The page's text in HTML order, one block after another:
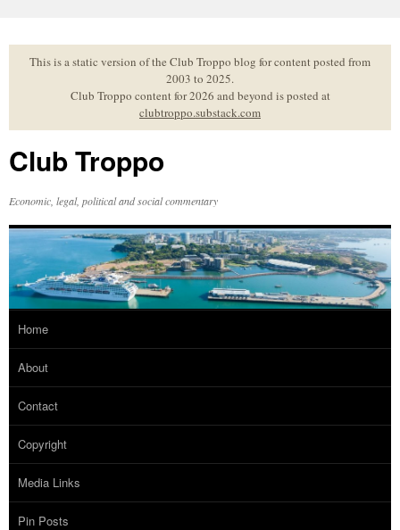
to
contentThis is a static version of the Club Troppo blog for content posted from
2003 to 2025.
Club Troppo content for 2026 and beyond is posted at
clubtroppo.substack.com
Club Troppo
Economic, legal, political and social commentary
Home
About
Contact
Copyright
Media Links
Pin Posts